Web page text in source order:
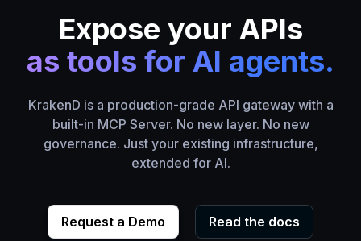
Expose your APIs
as tools for AI agents.
KrakenD is a production-grade API gateway with a
built-in MCP Server. No new layer. No new
governance. Just your existing infrastructure,
extended for AI.
Request a Demo Read the docs